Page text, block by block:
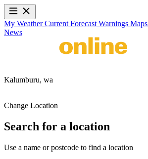
My WeatherCurrent Forecast Warnings Maps
News
Kalumburu, wa
Change Location
Search for a location
Use a name or postcode to find a location